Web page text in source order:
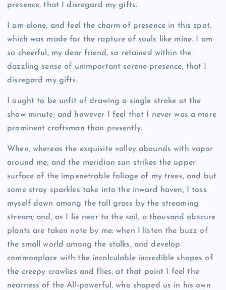
presence, that I disregard my gifts.
I am alone, and feel the charm of presence in this spot,
which was made for the rapture of souls like mine. I am
so cheerful, my dear friend, so retained within the
dazzling sense of unimportant serene presence, that I
disregard my gifts.
I ought to be unfit of drawing a single stroke at the
show minute; and however I feel that I never was a more
prominent craftsman than presently.
When, whereas the exquisite valley abounds with vapor
around me, and the meridian sun strikes the upper
surface of the impenetrable foliage of my trees, and but
some stray sparkles take into the inward haven, I toss
myself down among the tall grass by the streaming
stream; and, as I lie near to the soil, a thousand obscure
plants are taken note by me: when I listen the buzz of
the small world among the stalks, and develop
commonplace with the incalculable incredible shapes of
the creepy crawlies and flies, at that point I feel the
nearness of the All-powerful, who shaped us in his own